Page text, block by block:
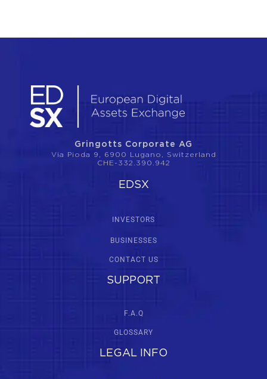
Gringotts Corporate AG
Via Pioda 9, 6900 Lugano, Switzerland
CHE-332.390.942
EDSX
INVESTORS
BUSINESSES
CONTACT US
SUPPORT
F.A.Q
GLOSSARY
LEGAL INFO